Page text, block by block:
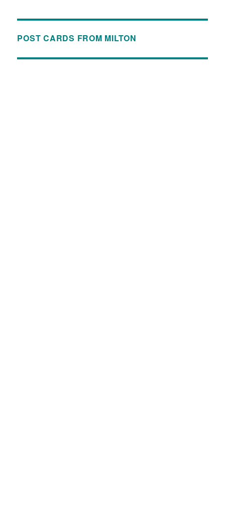
POST CARDS FROM MILTON